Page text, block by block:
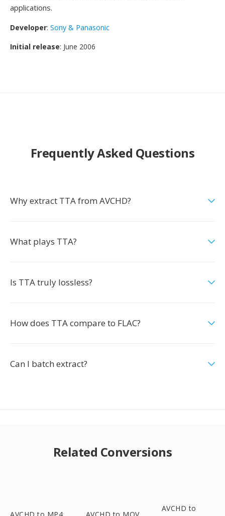
applications.
Developer: Sony & Panasonic
Initial release: June 2006
Frequently Asked Questions
Why extract TTA from AVCHD?
What plays TTA?
Is TTA truly lossless?
How does TTA compare to FLAC?
Can I batch extract?
Related Conversions
AVCHD to MP4 AVCHD to MOV
AVCHD to